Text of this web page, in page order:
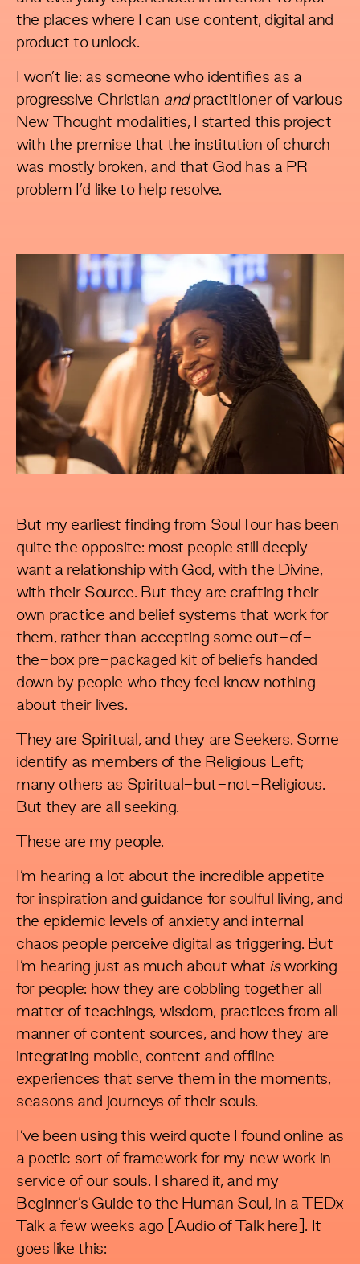
the places where I can use content, digital and
product to unlock.
I won’t lie: as someone who identifies as a
progressive Christian andpractitioner of various
New Thought modalities, I started this project
with the premise that the institution of church
was mostly broken, and that God has a PR
problem I’d like to help resolve.
But my earliest finding from SoulTour has been
quite the opposite: most people still deeply
want a relationship with God, with the Divine,
with their Source. But they are crafting their
own practice and belief systems that work for
them, rather than accepting some out-of-
the-box pre-packaged kit of beliefs handed
down by people who they feel know nothing
about their lives.
They are Spiritual, and they are Seekers. Some
identify as members of the Religious Left;
many others as Spiritual-but-not-Religious.
But they are all seeking.
These are my people.
I’m hearing a lot about the incredible appetite
for inspiration and guidance for soulful living, and
the epidemic levels of anxiety and internal
chaos people perceive digital as triggering. But
I’m hearing just as much about what is working
for people: how they are cobbling together all
matter of teachings, wisdom, practices from all
manner of content sources, and how they are
integrating mobile, content and offline
experiences that serve them in the moments,
seasons and journeys of their souls.
I’ve been using this weird quote I found online as
a poetic sort of framework for my new work in
service of our souls. I shared it, and my
Beginner’s Guide to the Human Soul, in a TEDx
Talk a few weeks ago [Audio of Talk here]. It
goes like this: